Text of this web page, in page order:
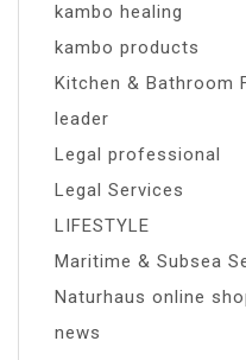
kambo healing
kambo products
Kitchen & Bathroom
leader
Legal professional
Legal Services
LIFESTYLE
Maritime & Subsea
Naturhaus online
news